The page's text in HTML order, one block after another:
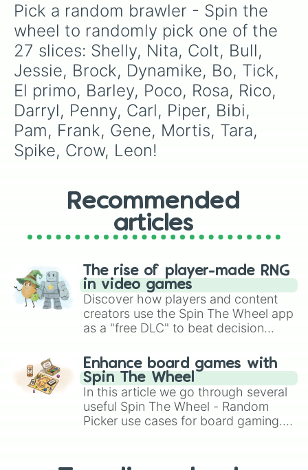
Pick a random brawler - Spin the
wheel to randomly pick one of the
27 slices: Shelly, Nita, Colt, Bull,
Jessie, Brock, Dynamike, Bo, Tick,
El primo, Barley, Poco, Rosa, Rico,
Darryl, Penny, Carl, Piper, Bibi,
Pam, Frank, Gene, Mortis, Tara,
Spike, Crow, Leon!
Recommended
articles
The rise of player-made RNG
in video games
Discover how players and content
creators use the Spin The Wheel app
as a "free DLC" to beat decision
challenge runs, and randomize
gameplay in hit titles like Roblox,
Brawl Stars, OSRS, and Mario Kart!
Enhance board games with
Spin The Wheel
In this article we go through several
useful Spin The Wheel - Random
Picker use cases for board gaming.
replacing your long-lost Twister